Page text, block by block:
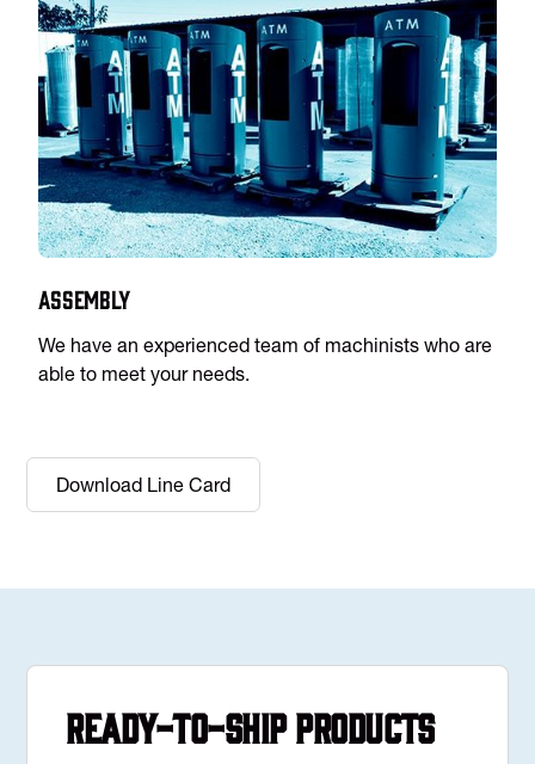
Assembly
We have an experienced team of machinists who are
able to meet your needs.
Download Line Card
Ready-to-Ship Products